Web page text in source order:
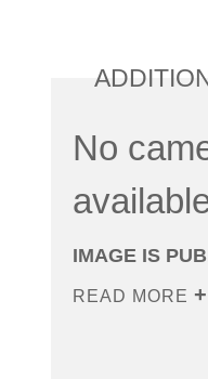
No
IMAGE IS
READ MORE